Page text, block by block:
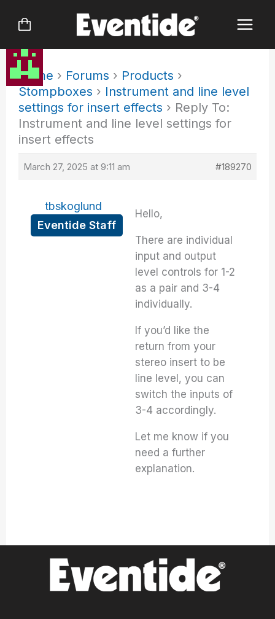
Home › Forums › Products ›
Stompboxes › Instrument and line level
settings for insert effects › Reply To:
Instrument and line level settings for
insert effects
March 27, 2025 at 9:11 am #189270
tbskoglund
Eventide Staff
Hello,
There are individual
input and output
level controls for 1-2
as a pair and 3-4
individually.
If you’d like the
return from your
stereo insert to be
line level, you can
switch the inputs of
3-4 accordingly.
Let me know if you
need a further
explanation.